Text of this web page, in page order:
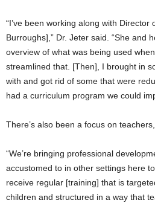
“I’ve been working along with Director
Burroughs],” Dr. Jeter said. “She and
overview of what was being used
streamlined that. [Then], I brought in
with and got rid of some that were
had a curriculum program we could
There’s also been a focus on
“We’re bringing professional
accustomed to in other settings here
receive regular [training] that is
children and structured in a way that